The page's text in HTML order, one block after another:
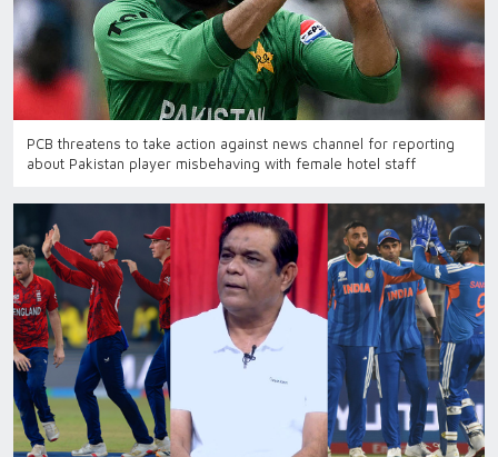
PCB threatens to take action against news channel for reporting
about Pakistan player misbehaving with female hotel staff